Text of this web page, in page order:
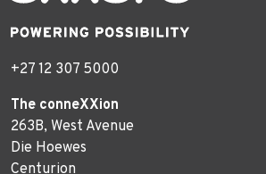
+27 12 307 5000
The conneXXion
263B, West Avenue
Die Hoewes
Centurion